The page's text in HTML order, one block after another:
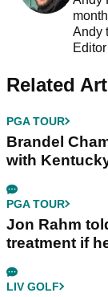
Andy
Related
PGA TOUR
Brandel
with
PGA TOUR
Jon Rahm
treatment if
LIV GOLF